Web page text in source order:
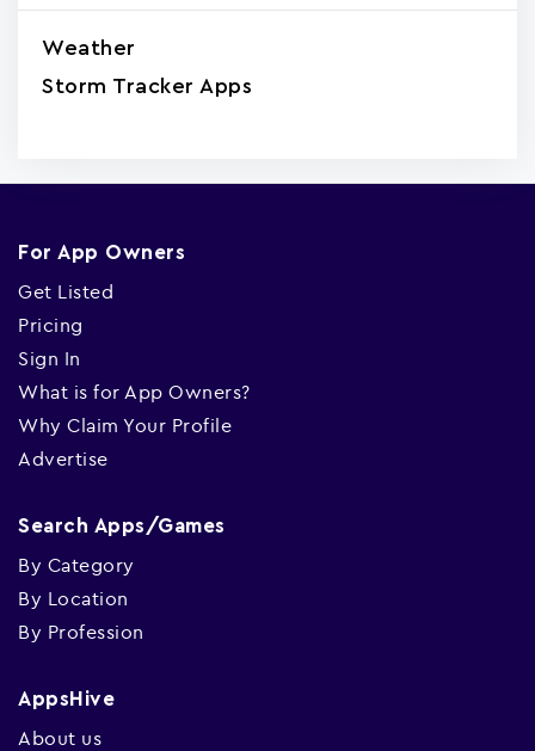
Weather
Storm Tracker Apps
For App Owners
Get Listed
Pricing
Sign In
What is for App Owners?
Why Claim Your Profile
Advertise
Search Apps/Games
By Category
By Location
By Profession
AppsHive
About us